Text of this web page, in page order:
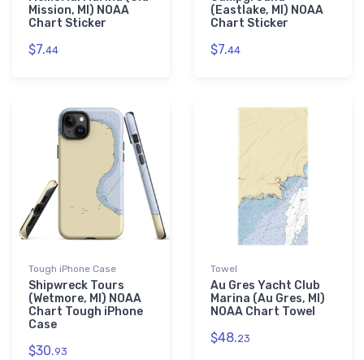
Mission, MI) NOAA
Chart Sticker
$7.44
(Eastlake, MI) NOAA
Chart Sticker
$7.44
Tough iPhone Case
Shipwreck Tours
(Wetmore, MI) NOAA
Chart Tough iPhone
Case
$30.93
Towel
Au Gres Yacht Club
Marina (Au Gres, MI)
NOAA Chart Towel
$48.23